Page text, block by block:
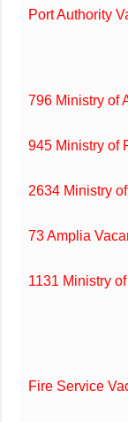
Port Authority
796 Ministry of
945 Ministry of
2634 Ministry
73 Amplia
1131 Ministry
Fire Service